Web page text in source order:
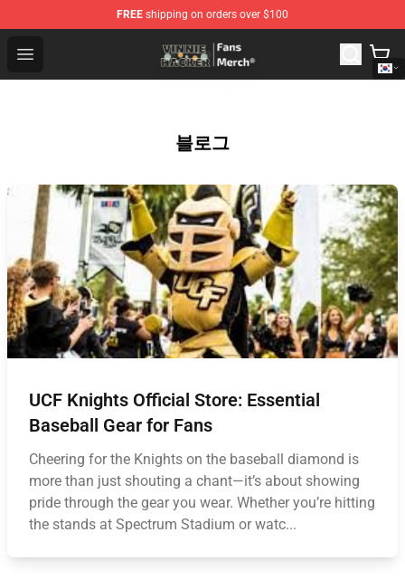
FREE shipping on orders over $100
Open menu
Vinnie Hacker Store - Official Vinnie Hacker Merchandise
블로그
UCF Knights Official Store: Essential
Baseball Gear for Fans
Cheering for the Knights on the baseball diamond is
more than just shouting a chant—it’s about showing
pride through the gear you wear. Whether you’re hitting
the stands at Spectrum Stadium or watc...